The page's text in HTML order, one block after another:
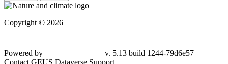
Copyright © 2026
Powered by
v. 5.13 build 1244-79d6e57
Contact GEUS Dataverse Support